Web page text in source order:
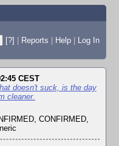
[?] | Reports | Help | Log In
CEST
doesn't suck, is the day
cleaner.
CONFIRMED,